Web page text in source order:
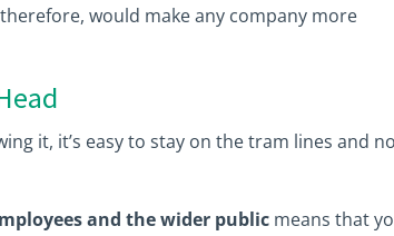
would make any company more
it, it’s easy to stay on the tram lines and
and the wider public means that